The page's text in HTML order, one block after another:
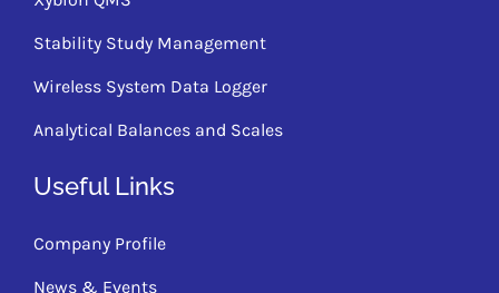
Stability Study Management
Wireless System Data Logger
Analytical Balances and Scales
Useful Links
Company Profile
News & Events